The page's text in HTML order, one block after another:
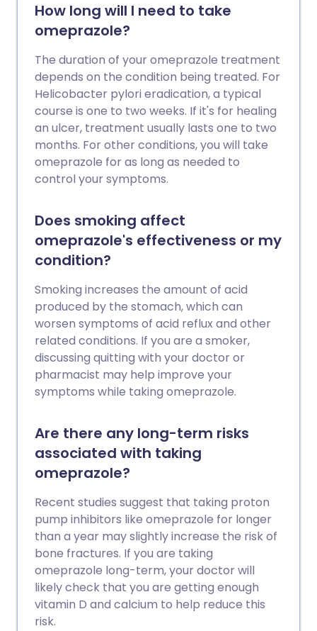
How long will I need to take
omeprazole?
The duration of your omeprazole treatment
depends on the condition being treated. For
Helicobacter pylori eradication, a typical
course is one to two weeks. If it's for healing
an ulcer, treatment usually lasts one to two
months. For other conditions, you will take
omeprazole for as long as needed to
control your symptoms.
Does smoking affect
omeprazole's effectiveness or my
condition?
Smoking increases the amount of acid
produced by the stomach, which can
worsen symptoms of acid reflux and other
related conditions. If you are a smoker,
discussing quitting with your doctor or
pharmacist may help improve your
symptoms while taking omeprazole.
Are there any long-term risks
associated with taking
omeprazole?
Recent studies suggest that taking proton
pump inhibitors like omeprazole for longer
than a year may slightly increase the risk of
bone fractures. If you are taking
omeprazole long-term, your doctor will
likely check that you are getting enough
vitamin D and calcium to help reduce this
risk.